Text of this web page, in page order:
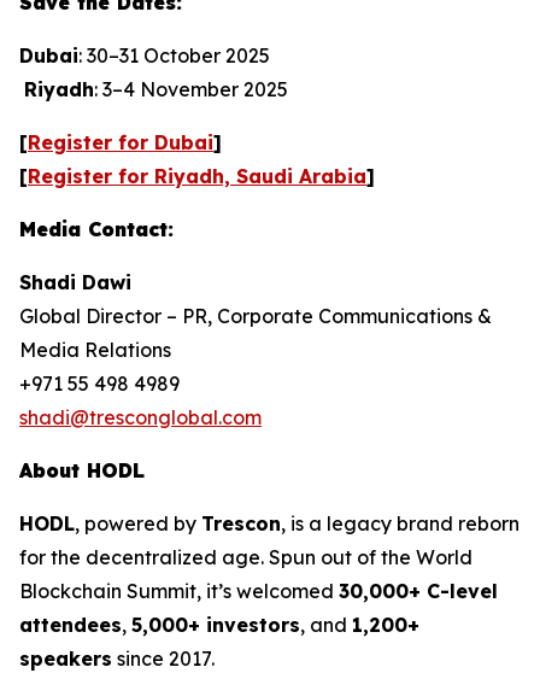
Dubai: 30–31 October 2025
Riyadh: 3–4 November 2025
[Register for Dubai]
[Register for Riyadh, Saudi Arabia]
Media Contact:
Shadi Dawi
Global Director – PR, Corporate Communications &
Media Relations
+971 55 498 4989
shadi@tresconglobal.com
About HODL
HODL, powered by Trescon, is a legacy brand reborn
for the decentralized age. Spun out of the World
Blockchain Summit, it’s welcomed 30,000+ C-level
attendees, 5,000+ investors, and 1,200+
speakers since 2017.